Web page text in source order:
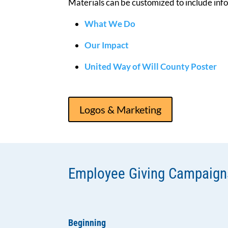
Materials can be customized to include
What We Do
Our Impact
United Way of Will County Poster
Logos & Marketing
Employee Giving
Beginning